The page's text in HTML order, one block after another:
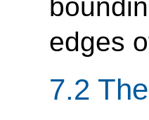
edges
7.2